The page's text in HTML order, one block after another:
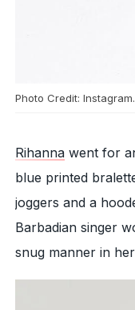
Photo Credit:
Rihanna went for
blue printed
joggers and a
Barbadian singer
snug manner in